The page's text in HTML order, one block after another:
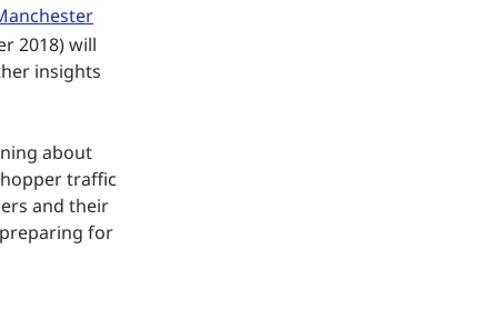
2018) will
insights
about
traffic
and their
for